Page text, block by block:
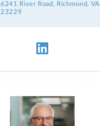
6241 River Road, Richmond, VA
23229